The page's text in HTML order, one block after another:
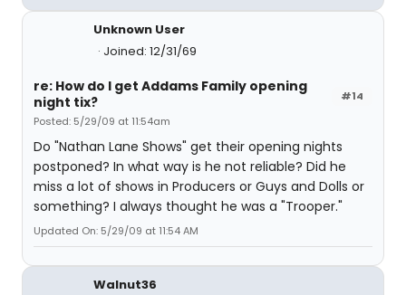
Unknown User
Joined: 12/31/69
#14
re: How do I get Addams Family opening
night tix?
Posted: 5/29/09 at 11:54am
Do "Nathan Lane Shows" get their opening nights
postponed? In what way is he not reliable? Did he
miss a lot of shows in Producers or Guys and Dolls or
something? I always thought he was a "Trooper."
Updated On: 5/29/09 at 11:54 AM
Walnut36